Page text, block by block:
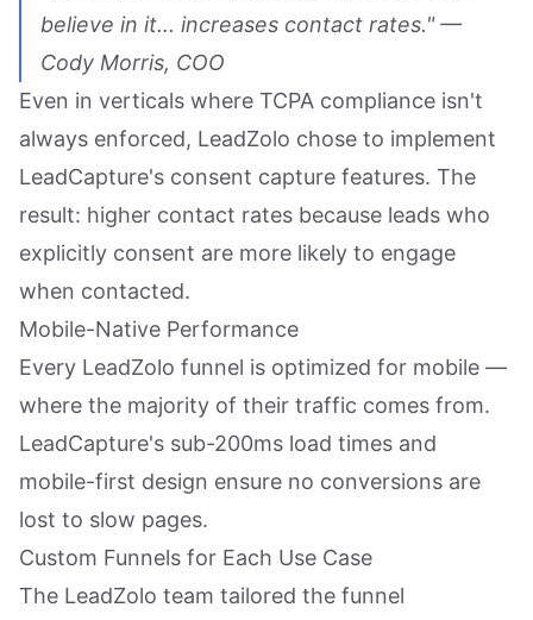
believe in it... increases contact rates." —
Cody Morris, COO
Even in verticals where TCPA compliance isn't
always enforced, LeadZolo chose to implement
LeadCapture's consent capture features. The
result: higher contact rates because leads who
explicitly consent are more likely to engage
when contacted.
Mobile-Native Performance
Every LeadZolo funnel is optimized for mobile —
where the majority of their traffic comes from.
LeadCapture's sub-200ms load times and
mobile-first design ensure no conversions are
lost to slow pages.
Custom Funnels for Each Use Case
The LeadZolo team tailored the funnel